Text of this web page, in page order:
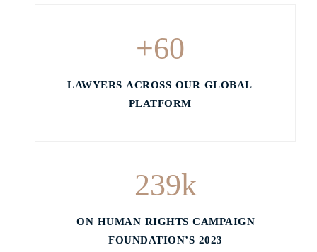
60
+
LAWYERS ACROSS OUR GLOBAL
PLATFORM
239k
ON HUMAN RIGHTS CAMPAIGN
FOUNDATION’S 2023